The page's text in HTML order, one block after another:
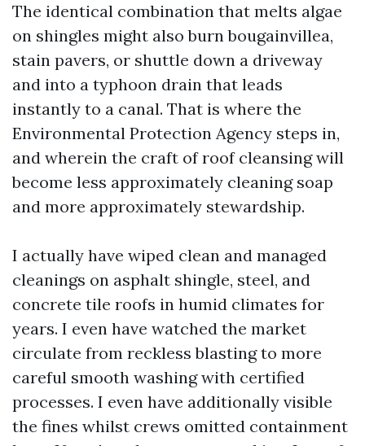
The identical combination that melts algae
on shingles might also burn bougainvillea,
stain pavers, or shuttle down a driveway
and into a typhoon drain that leads
instantly to a canal. That is where the
Environmental Protection Agency steps in,
and wherein the craft of roof cleansing will
become less approximately cleaning soap
and more approximately stewardship.
I actually have wiped clean and managed
cleanings on asphalt shingle, steel, and
concrete tile roofs in humid climates for
years. I even have watched the market
circulate from reckless blasting to more
careful smooth washing with certified
processes. I even have additionally visible
the fines whilst crews omitted containment